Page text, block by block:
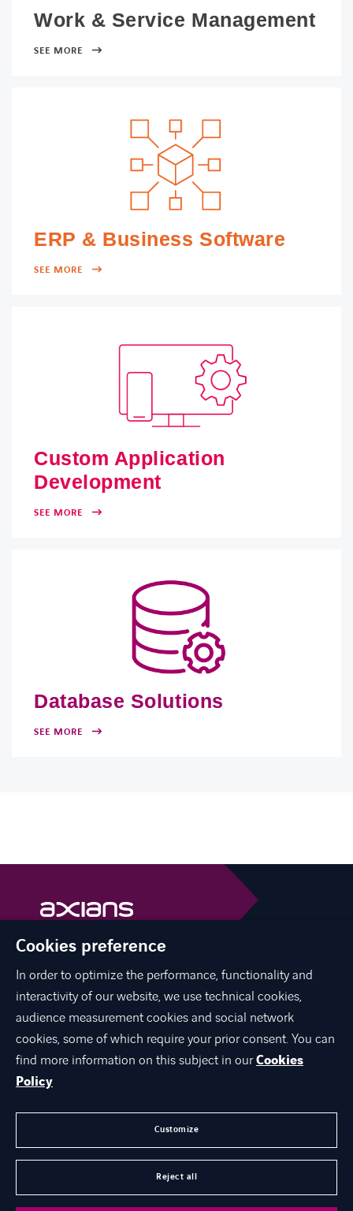
Work & Service Management
SEE MORE
ERP & Business Software
SEE MORE
Custom Application
Development
SEE MORE
Database Solutions
SEE MORE
Axians is a VINCI Energies brand
vinci-energies.be
facebook
twitterlinkedinyoutube
ABOUT US
JOIN US
CONTACT US
Cookies preference
In order to optimize the performance, functionality and
interactivity of our website, we use technical cookies,
audience measurement cookies and social network
cookies, some of which require your prior consent. You can
find more information on this subject in ourCookies
Policy
Customize
Reject all